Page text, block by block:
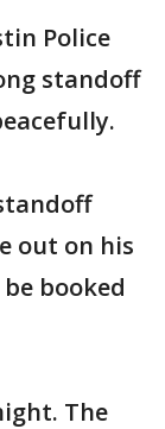
Police
standoff
out on his
booked
The